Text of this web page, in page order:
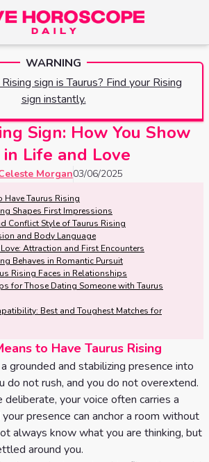
WARNING
sign is Taurus? Find your Rising
sign instantly.
Sign: How You Show
in Life and Love
Morgan03/06/2025
Have Taurus Rising
Shapes First Impressions
Conflict Style of Taurus Rising
and Body Language
Attraction and First Encounters
Behaves in Romantic Pursuit
Rising Faces in Relationships
for Those Dating Someone with Taurus
Best and Toughest Matches for
to Have Taurus Rising
grounded and stabilizing presence into
do not rush, and you do not overextend.
deliberate, your voice often carries a
presence can anchor a room without
always know what you are thinking, but
around you.